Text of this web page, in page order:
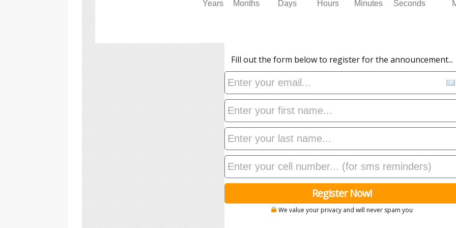
Years Months Days Hours Minutes Seconds
Fill out the form below to register for the announcement...
Register Now!
We value your privacy and will never spam you